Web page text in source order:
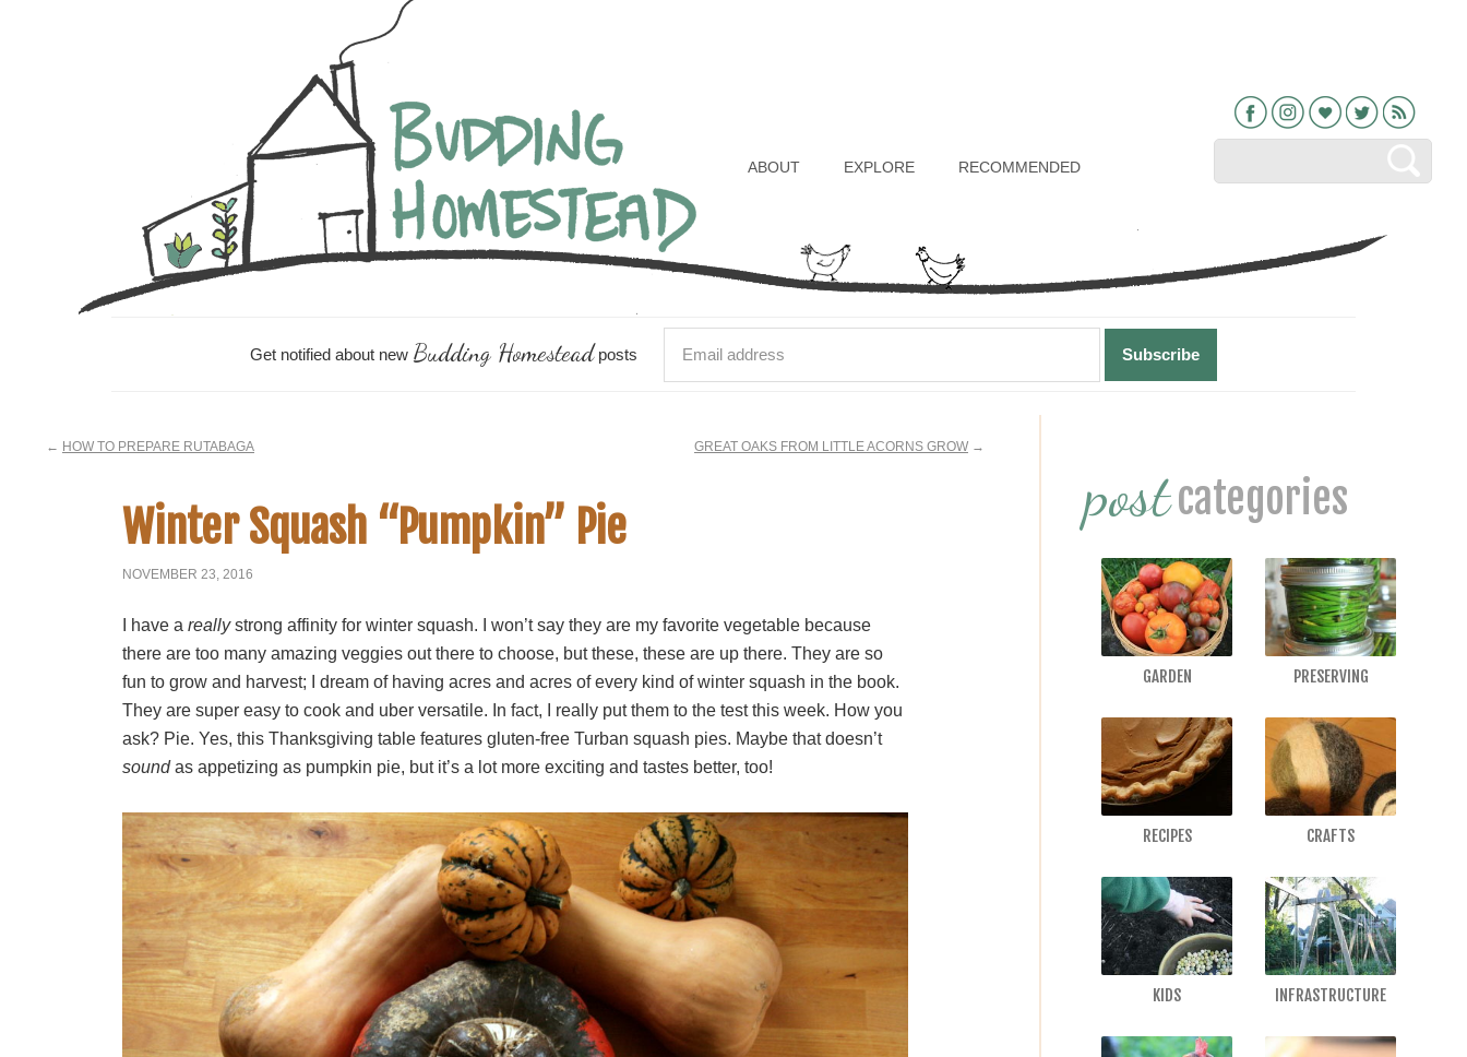
ABOUT EXPLORE RECOMMENDED
FacebookInstagramBloglovin
TwitterRSS
Get notified about new Budding Homesteadposts
← HOW TO PREPARE RUTABAGA GREAT OAKS FROM LITTLE ACORNS GROW →
Winter Squash “Pumpkin” Pie
NOVEMBER 23, 2016
I have a reallystrong affinity for winter squash. I won’t say they are my favorite vegetable because
there are too many amazing veggies out there to choose, but these, these are up there. They are so
fun to grow and harvest; I dream of having acres and acres of every kind of winter squash in the book.
They are super easy to cook and uber versatile. In fact, I really put them to the test this week. How you
ask? Pie. Yes, this Thanksgiving table features gluten-free Turban squash pies. Maybe that doesn’t
soundas appetizing as pumpkin pie, but it’s a lot more exciting and tastes better, too!
postcategories
GARDEN PRESERVING
RECIPES CRAFTS
KIDS INFRASTRUCTURE